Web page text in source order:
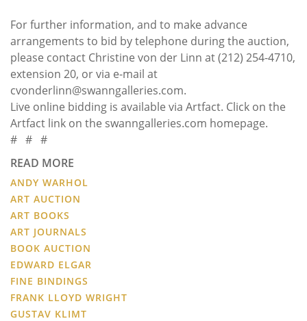
For further information, and to make advance
arrangements to bid by telephone during the auction,
please contact Christine von der Linn at (212) 254-4710,
extension 20, or via e-mail at
cvonderlinn@swanngalleries.com.
Live online bidding is available via Artfact. Click on the
Artfact link on the swanngalleries.com homepage.
# # #
READ MORE
ANDY WARHOL
ART AUCTION
ART BOOKS
ART JOURNALS
BOOK AUCTION
EDWARD ELGAR
FINE BINDINGS
FRANK LLOYD WRIGHT
GUSTAV KLIMT